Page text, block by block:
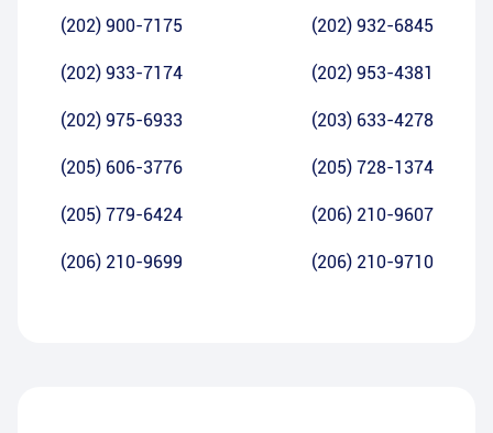
(202) 900-7175 (202) 932-6845
(202) 933-7174 (202) 953-4381
(202) 975-6933 (203) 633-4278
(205) 606-3776 (205) 728-1374
(205) 779-6424 (206) 210-9607
(206) 210-9699 (206) 210-9710